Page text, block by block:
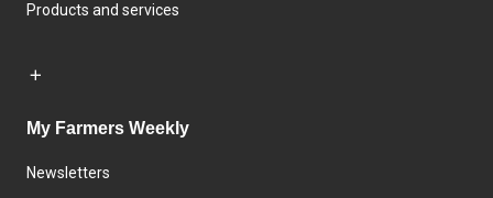
Products and services
My Farmers Weekly
Newsletters